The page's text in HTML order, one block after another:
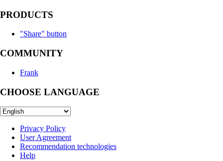
PRODUCTS
"Share" button
COMMUNITY
Frank
CHOOSE LANGUAGE
Privacy Policy
User Agreement
Recommendation technologies
Help